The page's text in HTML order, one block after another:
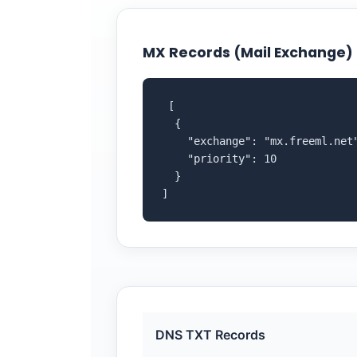
MX Records (Mail Exchange)
[
  {
"exchange":
    "priority": 10
  }
]
DNS TXT Records